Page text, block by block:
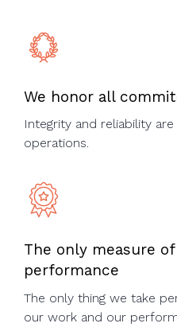
We honor all
Integrity and reliability
operations.​
The only measure
performance
The only thing we take
our work and our